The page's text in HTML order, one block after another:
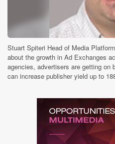
Stuart Spiteri Head of Media
about the growth in Ad Exchanges
agencies, advertisers are getting on
can increase publisher yield up to